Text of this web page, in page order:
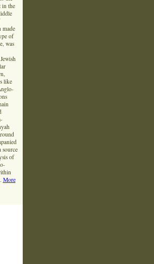
in the
made
of
was
like
source
of
More